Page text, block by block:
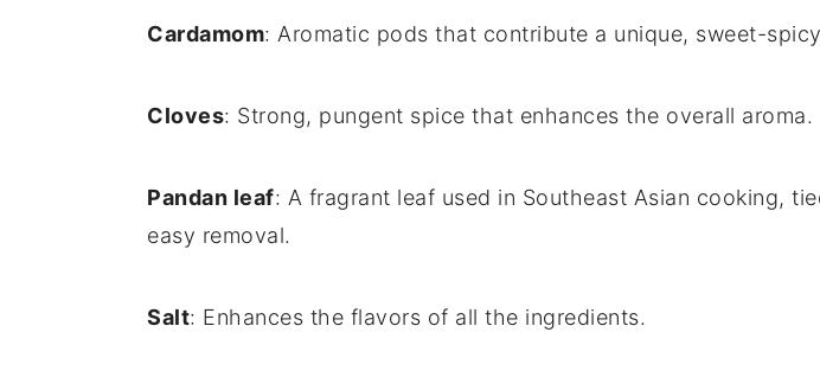
Cardamom: Aromatic pods that contribute a unique, sweet-
Cloves: Strong, pungent spice that enhances the overall aroma.
Pandan leaf: A fragrant leaf used in Southeast Asian cooking,
easy removal.
Salt: Enhances the flavors of all the ingredients.